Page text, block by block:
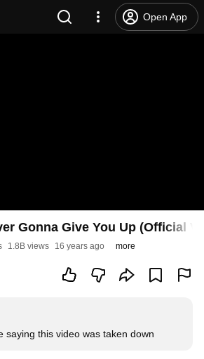
Open App
Gonna Give You Up (Official
1.8B views 16 years ago more
saying this video was taken down